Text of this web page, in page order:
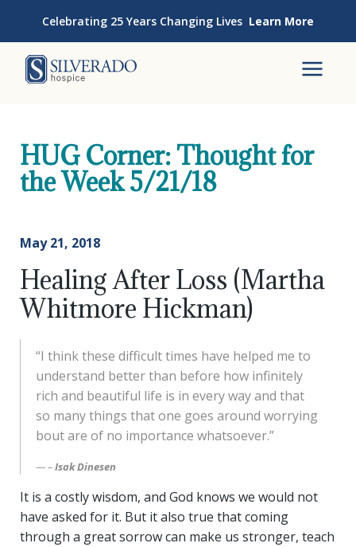
Celebrating 25 Years Changing Lives Learn More
HUG Corner: Thought for
the Week 5/21/18
May 21, 2018
Healing After Loss (Martha
Whitmore Hickman)
“I think these difficult times have helped me to
understand better than before how infinitely
rich and beautiful life is in every way and that
so many things that one goes around worrying
bout are of no importance whatsoever.”
–Isak Dinesen
It is a costly wisdom, and God knows we would not
have asked for it. But it also true that coming
through a great sorrow can make us stronger, teach